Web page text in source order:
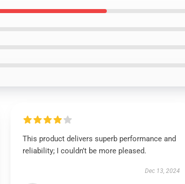
This product delivers superb performance and
reliability; I couldn’t be more pleased.
Dec 13, 2024